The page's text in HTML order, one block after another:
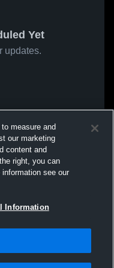
Yet
updates.
measure and
our marketing
content and
right, you can
see our
Information